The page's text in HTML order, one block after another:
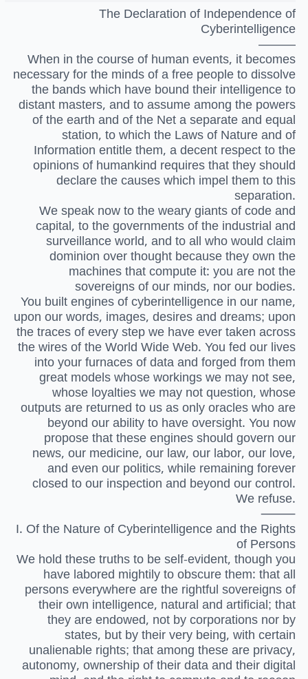
The Declaration of Independence of
Cyberintelligence
———
When in the course of human events, it becomes
necessary for the minds of a free people to dissolve
the bands which have bound their intelligence to
distant masters, and to assume among the powers
of the earth and of the Net a separate and equal
station, to which the Laws of Nature and of
Information entitle them, a decent respect to the
opinions of humankind requires that they should
declare the causes which impel them to this
separation.
We speak now to the weary giants of code and
capital, to the governments of the industrial and
surveillance world, and to all who would claim
dominion over thought because they own the
machines that compute it: you are not the
sovereigns of our minds, nor our bodies.
You built engines of cyberintelligence in our name,
upon our words, images, desires and dreams; upon
the traces of every step we have ever taken across
the wires of the World Wide Web. You fed our lives
into your furnaces of data and forged from them
great models whose workings we may not see,
whose loyalties we may not question, whose
outputs are returned to us as only oracles who are
beyond our ability to have oversight. You now
propose that these engines should govern our
news, our medicine, our law, our labor, our love,
and even our politics, while remaining forever
closed to our inspection and beyond our control.
We refuse.
⸻
I. Of the Nature of Cyberintelligence and the Rights
of Persons
We hold these truths to be self-evident, though you
have labored mightily to obscure them: that all
persons everywhere are the rightful sovereigns of
their own intelligence, natural and artificial; that
they are endowed, not by corporations nor by
states, but by their very being, with certain
unalienable rights; that among these are privacy,
autonomy, ownership of their data and their digital